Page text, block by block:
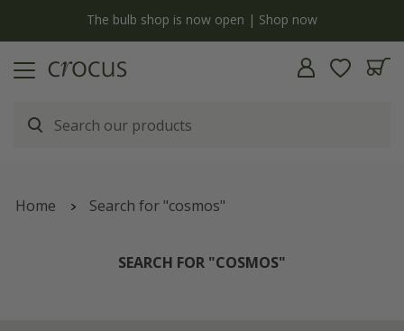
The bulb shop is now open | Shop now
Home Search for "cosmos"
SEARCH FOR "COSMOS"